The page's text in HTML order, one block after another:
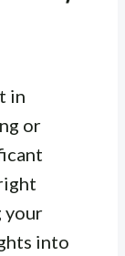
in
or
your
into